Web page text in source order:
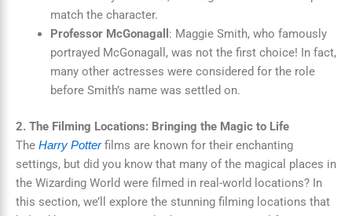
match the character.
Professor McGonagall : Maggie Smith, who famously
portrayed McGonagall, was not the first choice! In fact,
many other actresses were considered for the role
before Smith’s name was settled on.
2. The Filming Locations: Bringing the Magic to Life
The Harry Potterfilms are known for their enchanting
settings, but did you know that many of the magical places in
the Wizarding World were filmed in real-world locations? In
this section, we’ll explore the stunning filming locations that